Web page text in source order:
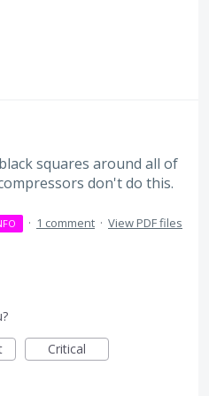
squares around all of
don't do this.
· 1 comment · View PDF files
Critical